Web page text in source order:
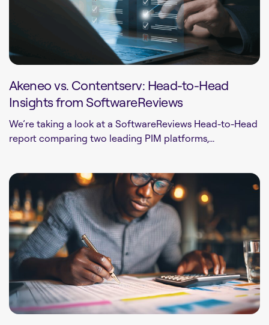
Akeneo vs. Contentserv: Head-to-Head
Insights from SoftwareReviews
We’re taking a look at a SoftwareReviews Head-to-Head
report comparing two leading PIM platforms,...